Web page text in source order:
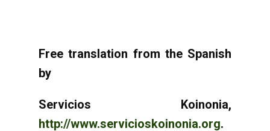
Free translation from the Spanish
by
Servicios Koinonia,
http://www.servicioskoinonia.org.